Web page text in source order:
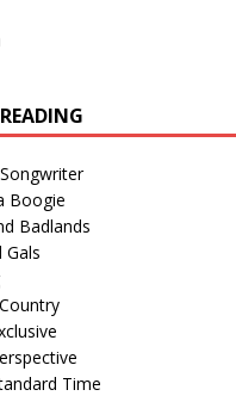
Boogie
Badlands
Gals
Time